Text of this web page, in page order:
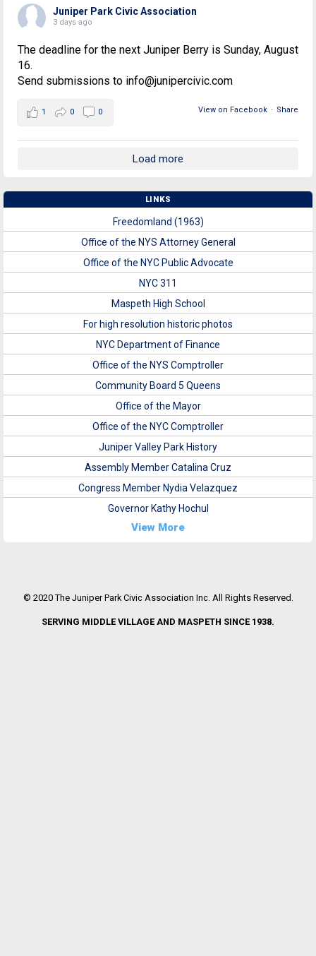
Juniper Park Civic Association
3 days ago
The deadline for the next Juniper Berry is Sunday, August
16.
Send submissions to info@junipercivic.com
View on Facebook · Share
1 0 0
Load more
LINKS
Freedomland (1963)
Office of the NYS Attorney General
Office of the NYC Public Advocate
NYC 311
Maspeth High School
For high resolution historic photos
NYC Department of Finance
Office of the NYS Comptroller
Community Board 5 Queens
Office of the Mayor
Office of the NYC Comptroller
Juniper Valley Park History
Assembly Member Catalina Cruz
Congress Member Nydia Velazquez
Governor Kathy Hochul
View More
© 2020 The Juniper Park Civic Association Inc. All Rights Reserved.
SERVING MIDDLE VILLAGE AND MASPETH SINCE 1938.